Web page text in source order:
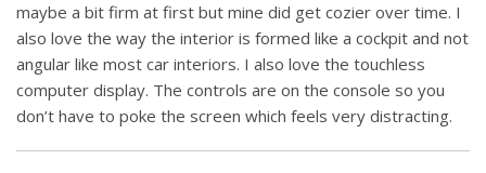
maybe a bit firm at first but mine did get cozier over time. I
also love the way the interior is formed like a cockpit and not
angular like most car interiors. I also love the touchless
computer display. The controls are on the console so you
don’t have to poke the screen which feels very distracting.